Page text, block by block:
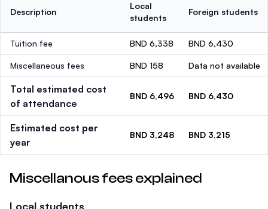
Description
Local
students
Foreign students
Tuition fee BND 6,338 BND 6,430
Miscellaneous fees BND 158 Data not available
Total estimated cost
of attendance
BND 6,496 BND 6,430
Estimated cost per
year
BND 3,248 BND 3,215
Miscellanous fees explained
Local students